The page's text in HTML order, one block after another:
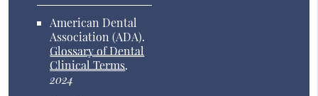
American Dental
Association (ADA).
Glossary of Dental
Clinical Terms.
2024